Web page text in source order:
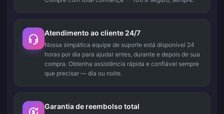
Atendimento ao cliente 24/7
Nossa simpática equipe de suporte está disponível 24
horas por dia para ajudar antes, durante e depois de sua
compra. Obtenha assistência rápida e confiável sempre
que precisar — dia ou noite.
Garantia de reembolso total